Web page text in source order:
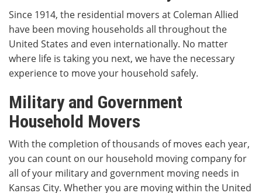
Since 1914, the residential movers at Coleman Allied
have been moving households all throughout the
United States and even internationally. No matter
where life is taking you next, we have the necessary
experience to move your household safely.
Military and Government
Household Movers
With the completion of thousands of moves each year,
you can count on our household moving company for
all of your military and government moving needs in
Kansas City. Whether you are moving within the United